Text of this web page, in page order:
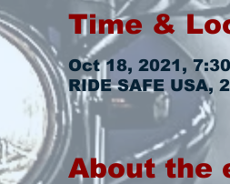
Time &
Oct 18, 2021,
RIDE SAFE USA,
About the